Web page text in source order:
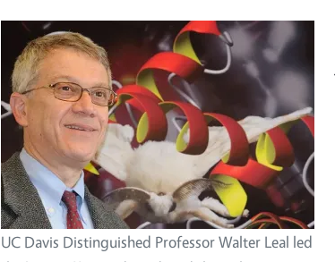
UC Davis Distinguished Professor Walter Leal led